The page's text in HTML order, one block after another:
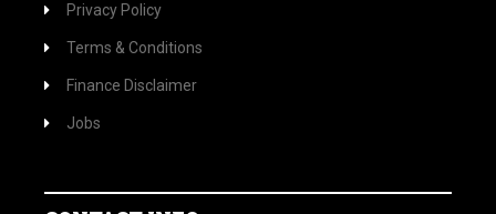
Privacy Policy
Terms & Conditions
Finance Disclaimer
Jobs